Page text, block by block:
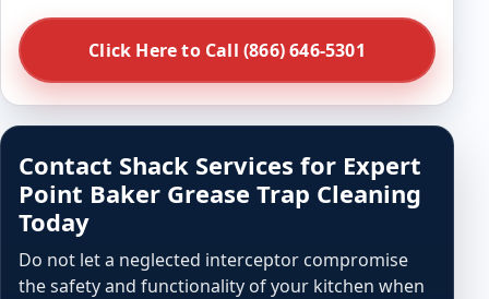
Click Here to Call (866) 646-5301
Contact Shack Services for Expert
Point Baker Grease Trap Cleaning
Today
Do not let a neglected interceptor compromise
the safety and functionality of your kitchen when